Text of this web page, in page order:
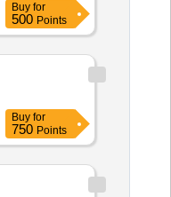
Buy for
500 Points
Buy for
750 Points